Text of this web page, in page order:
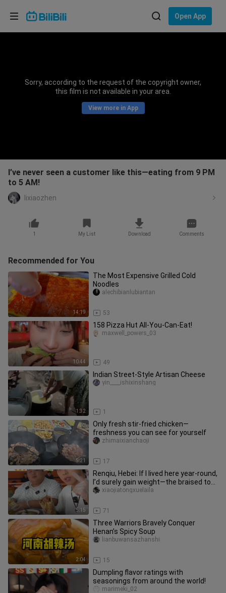
Open App
Sorry, according to the request of the copyright owner,
this film is not available in your area.
View more in App
I’ve never seen a customer like this—eating from 9 PM
to 5 AM!
lixiaozhen
1 My List Download Comments
Recommended for You
14:19
The Most Expensive Grilled Cold
Noodles
53
alechibianlubiantan
10:44
158 Pizza Hut All-You-Can-Eat!
49
maxwell_powers_03
1:32
Indian Street-Style Artisan Cheese
1
yin____ishixinshang
5:21
Only fresh stir-fried chicken—
freshness you can see for yourself
17
zhimaixianchaoji
5:15
Renqiu, Hebei: If I lived here year-round,
I’d surely gain weight—the braised tofu
is truly deliciou
71
xiaojiatongxuelaila
2:04
Three Warriors Bravely Conquer
Henan’s Spicy Soup
15
lianbuwansazhanshi
Dumpling flavor ratings with
seasonings from around the world!
marimeki_02
Choose your language